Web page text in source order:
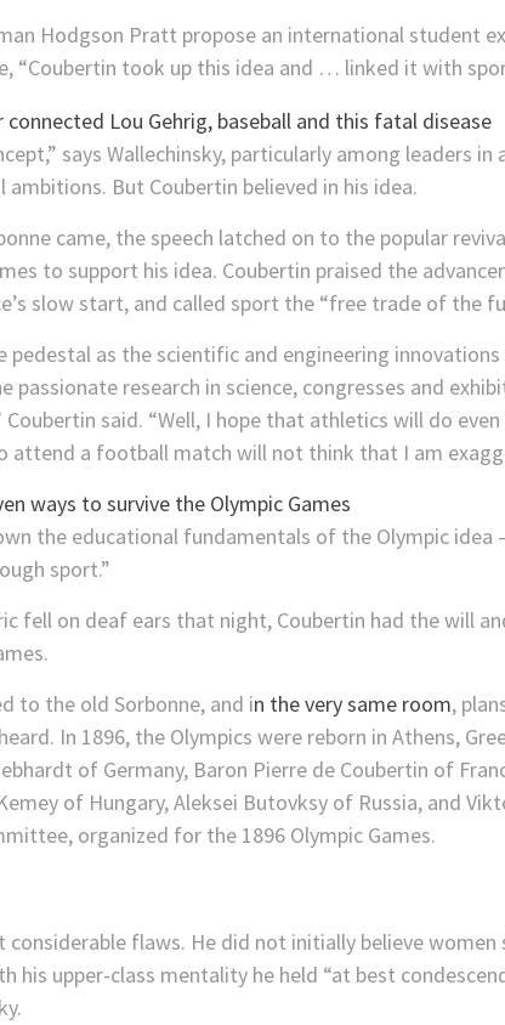
Hodgson Pratt propose an international student
“Coubertin took up this idea and … linked it with
says Wallechinsky, particularly among leaders
ambitions. But Coubertin believed in his idea.
came, the speech latched on to the popular
to support his idea. Coubertin praised the
slow start, and called sport the “free trade of the
pedestal as the scientific and engineering
passionate research in science, congresses and
said. “Well, I hope that athletics will do
attend a football match will not think that I am
ways to survive the Olympic Games
the educational fundamentals of the Olympic idea
sport.”
fell on deaf ears that night, Coubertin had the will
to the old Sorbonne, and in the very same room,
In 1896, the Olympics were reborn in Athens,
flaws. He did not initially believe
his upper-class mentality he held “at best